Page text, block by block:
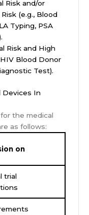
Risk and/or
(e.g., Blood
Typing, PSA
Risk and High
Blood Donor
Test).
Devices In
the medical
as follows:
on
trial